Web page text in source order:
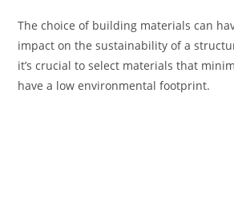
The choice of building materials can
impact on the sustainability of a
it’s crucial to select materials that
have a low environmental footprint.